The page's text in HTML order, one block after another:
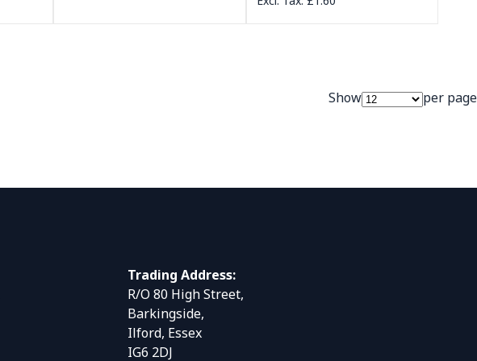
Show per page
Trading Address:
R/O 80 High Street,
Barkingside,
Ilford, Essex
IG6 2DJ